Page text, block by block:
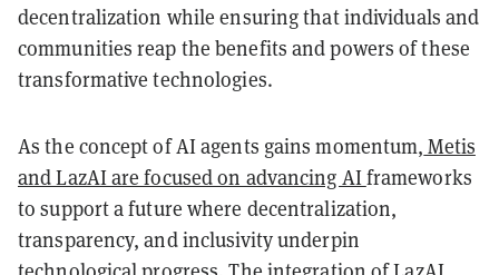
decentralization while ensuring that individuals and
communities reap the benefits and powers of these
transformative technologies.
As the concept of AI agents gains momentum, Metis
and LazAI are focused on advancing AIframeworks
to support a future where decentralization,
transparency, and inclusivity underpin